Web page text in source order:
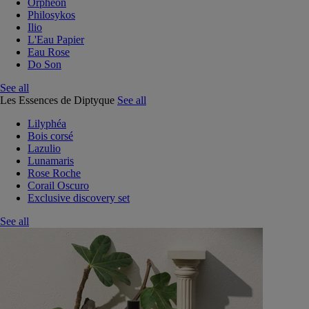
Orphéon
Philosykos
Ilio
L'Eau Papier
Eau Rose
Do Son
See all
Les Essences de Diptyque See all
Lilyphéa
Bois corsé
Lazulio
Lunamaris
Rose Roche
Corail Oscuro
Exclusive discovery set
See all